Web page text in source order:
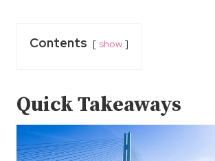
Contents show
Quick Takeaways